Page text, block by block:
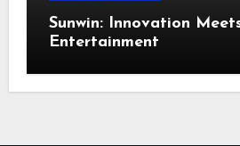
Sunwin: Innovation
Entertainment